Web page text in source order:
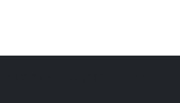
process of professional decision-making